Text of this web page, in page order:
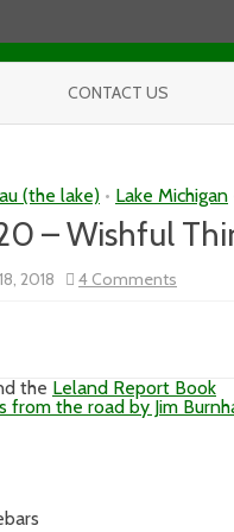
CONTACT US
(the lake) • Lake Michigan
– Wishful
2018 4 Comments
Vol
Wishful
Thinking
the Leland Report Book
from the road by Jim